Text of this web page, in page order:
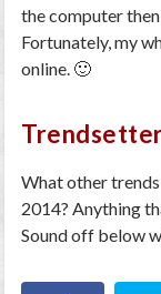
the computer then
Fortunately, my
online. 🙂
What other
2014? Anything
Sound off below